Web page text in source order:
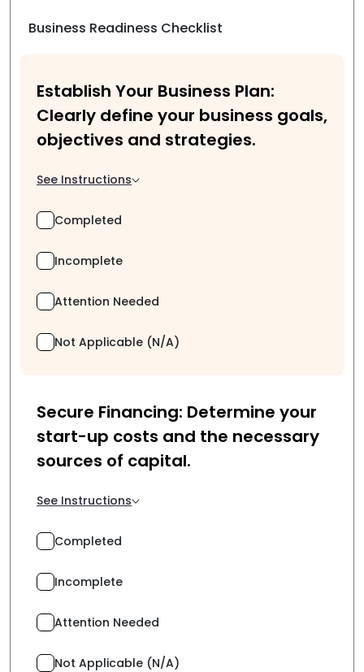
Business Readiness Checklist
Establish Your Business Plan:
Clearly define your business goals,
objectives and strategies.
See Instructions
Completed
Incomplete
Attention Needed
Not Applicable (N/A)
Secure Financing: Determine your
start-up costs and the necessary
sources of capital.
See Instructions
Completed
Incomplete
Attention Needed
Not Applicable (N/A)